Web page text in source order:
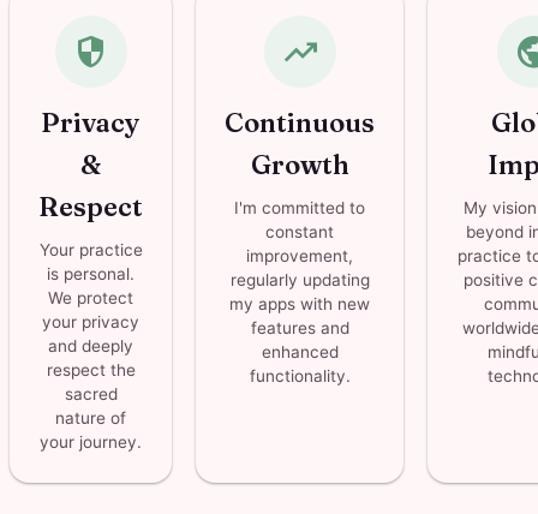
security
Privacy
&
Respect
Your practice
is personal.
We protect
your privacy
and deeply
respect the
sacred
nature of
your journey.
trending_up
Continuous
Growth
I'm committed to
constant
improvement,
regularly updating
my apps with new
features and
enhanced
functionality.
My
beyond
practice
positive